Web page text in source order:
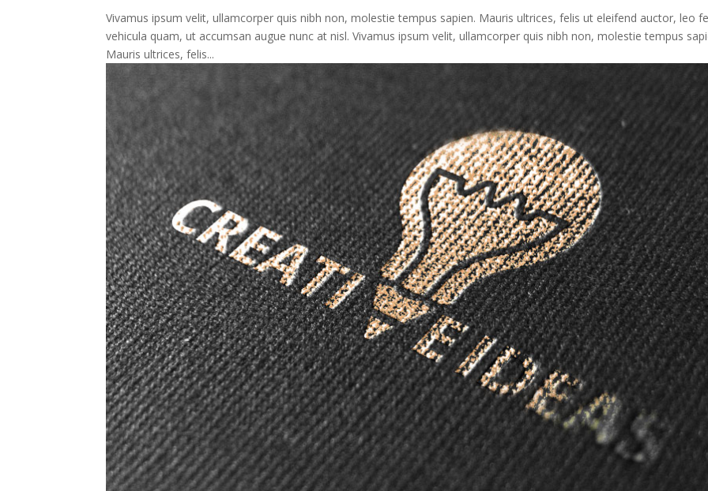
Vivamus ipsum velit, ullamcorper quis nibh non, molestie tempus sapien. Mauris ultrices, felis ut eleifend auctor, leo
vehicula quam, ut accumsan augue nunc at nisl. Vivamus ipsum velit, ullamcorper quis nibh non, molestie tempus
Mauris ultrices, felis...